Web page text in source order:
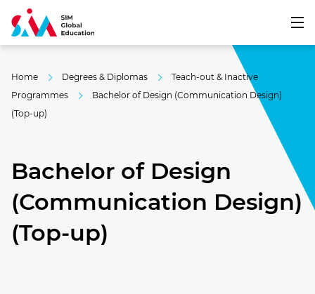
Home Degrees & Diplomas
Teach-out & Inactive
Programmes
Bachelor of Design (Communication Design)
(Top-up)
Bachelor of Design
(Communication Design)
(Top-up)